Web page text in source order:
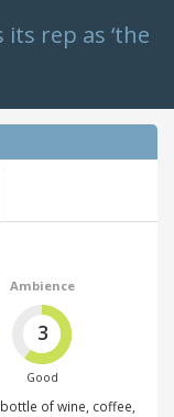
rep as ‘the
Ambience
3
Good
of wine, coffee,